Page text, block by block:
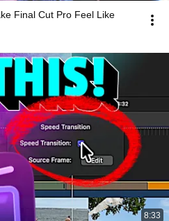
Final Cut Pro Feel Like
8:33